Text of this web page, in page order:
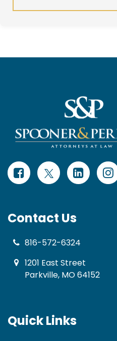
Contact Us
816-572-6324
1201 East Street
Parkville, MO 64152
Quick Links